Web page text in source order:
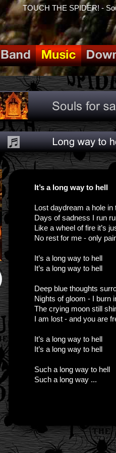
TOUCH THE SPIDER! -
It’s a long way to hell
Lost daydream a hole in
Days of sadness I run
Like a wheel of fire it’s
No rest for me - only
It’s a long way to hell
It’s a long way to hell
Deep blue thoughts
Nights of gloom - I burn
The crying moon still
I am lost - and you are
It’s a long way to hell
It’s a long way to hell
Such a long way to hell
Such a long way ...